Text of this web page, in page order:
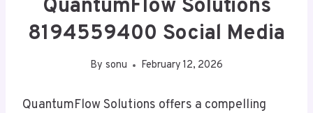
QuantumFlow Solutions
8194559400 Social Media
By sonu February 12, 2026
QuantumFlow Solutions offers a compelling